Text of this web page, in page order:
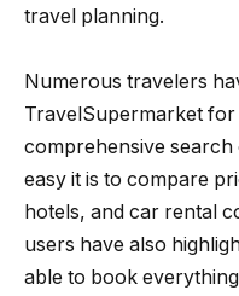
travel planning.
Numerous travelers
TravelSupermarket
comprehensive
easy it is to compare
hotels, and car rental
users have also
able to book